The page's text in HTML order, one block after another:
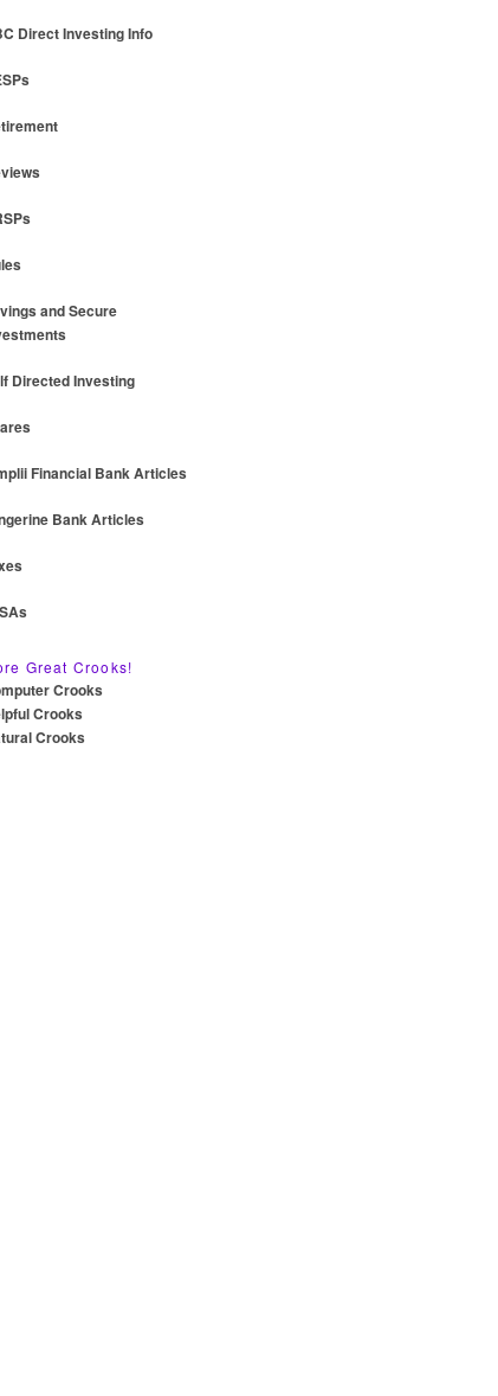
Direct Investing Info
and Secure
Directed Investing
Financial Bank Articles
Bank Articles
Great Crooks!
Crooks
Crooks
Crooks